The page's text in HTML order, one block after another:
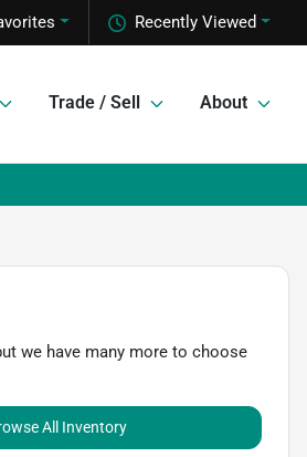
Recently Viewed
Trade / Sell About
we have many more to choose
All Inventory